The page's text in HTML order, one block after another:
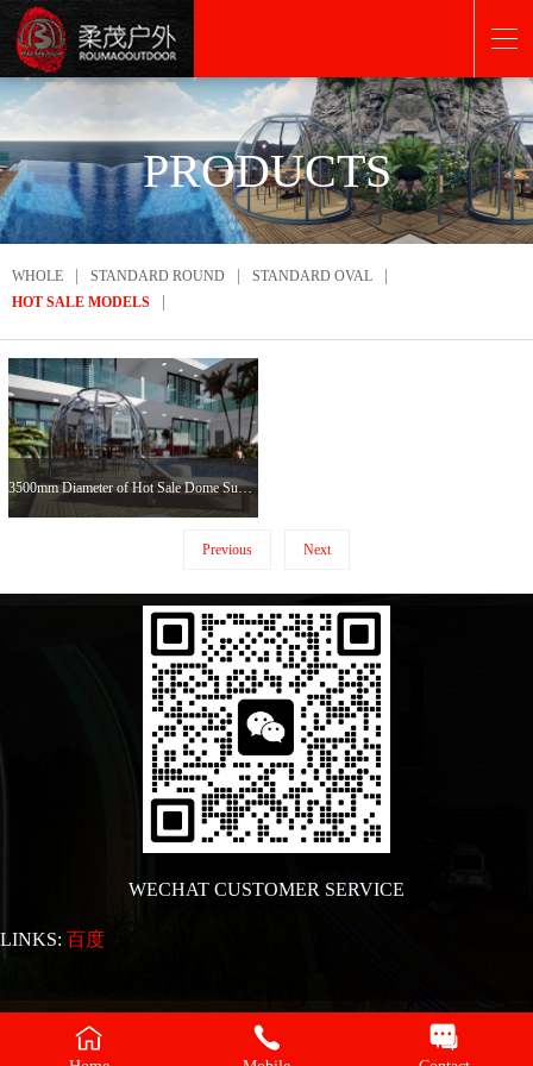
PRODUCTS
WHOLE STANDARD ROUND STANDARD OVAL
HOT SALE MODELS
3500mm Diameter of Hot Sale Dome Sunroom
Previous Next
WECHAT CUSTOMER SERVICE
LINKS: 百度